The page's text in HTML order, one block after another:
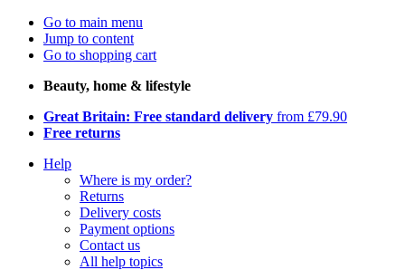
Go to main menu
Jump to content
Go to shopping cart
Beauty, home & lifestyle
Great Britain: Free standard delivery from £79.90
Free returns
Help
Where is my order?
Returns
Delivery costs
Payment options
Contact us
All help topics